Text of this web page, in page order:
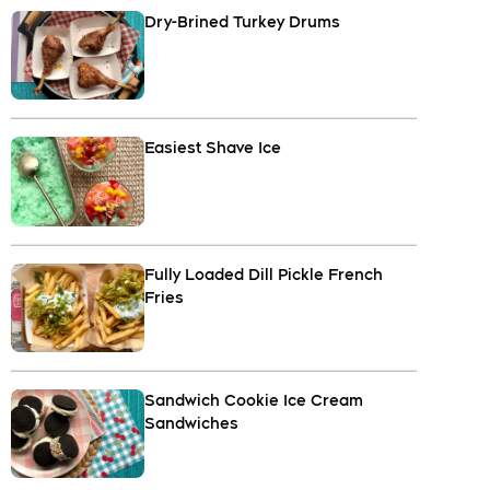
Dry-Brined Turkey Drums
Easiest Shave Ice
Fully Loaded Dill Pickle French
Fries
Sandwich Cookie Ice Cream
Sandwiches